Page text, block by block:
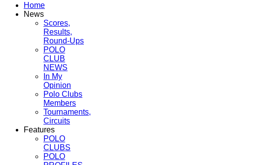
Home
News
Scores,
Results,
Round-Ups
POLO
CLUB
NEWS
In My
Opinion
Polo Clubs
Members
Tournaments,
Circuits
Features
POLO
CLUBS
POLO